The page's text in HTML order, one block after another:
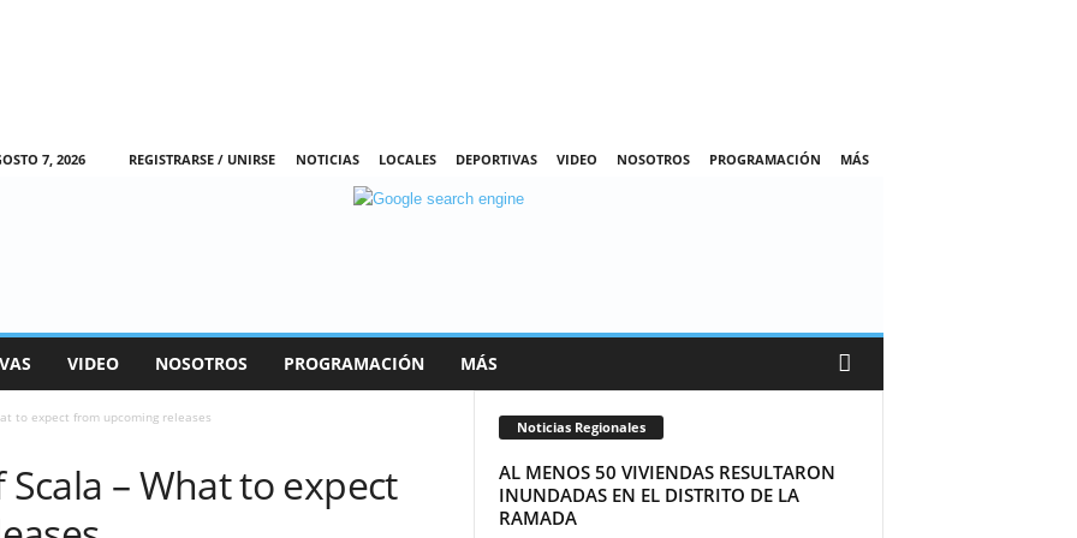
7, 2026 REGISTRARSE / UNIRSE NOTICIAS LOCALES DEPORTIVAS VIDEO NOSOTROS PROGRAMACIÓN MÁS
VIDEO NOSOTROS PROGRAMACIÓN MÁS
to expect from upcoming releases
– What to expect
Noticias Regionales
AL MENOS 50 VIVIENDAS RESULTARON
INUNDADAS EN EL DISTRITO DE LA
RAMADA